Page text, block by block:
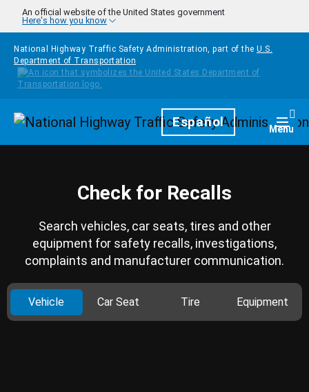
Skip to main content
An official website of the United States government
Here's how you know
National Highway Traffic Safety Administration, part of the U.S.
Department of Transportation
HomepageEspañol Menu
Check for Recalls
Search vehicles, car seats, tires and other
equipment for safety recalls, investigations,
complaints and manufacturer communication.
Vehicle Car Seat Tire Equipment